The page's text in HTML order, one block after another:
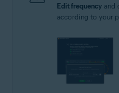
Edit frequency and
according to your